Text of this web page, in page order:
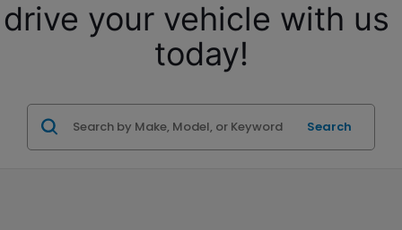
drive your vehicle with us
today!
Search